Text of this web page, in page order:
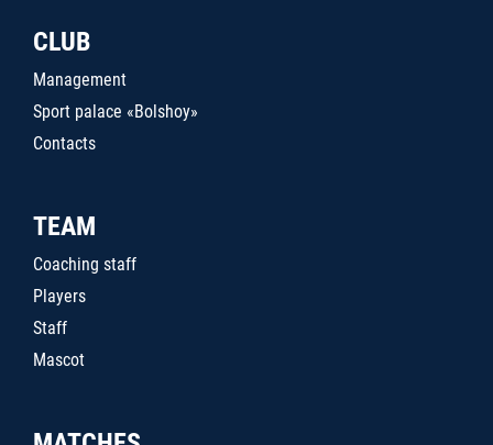
CLUB
Management
Sport palace «Bolshoy»
Contacts
TEAM
Coaching staff
Players
Staff
Mascot